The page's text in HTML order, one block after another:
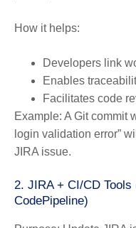
How it helps:
Developers link
Enables
Facilitates code
Example: A Git commit
login validation error”
JIRA issue.
2. JIRA + CI/CD
CodePipeline)